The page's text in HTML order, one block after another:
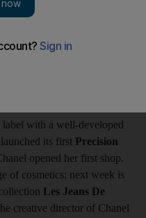
Ford
such as Harvey Nicks, and
label with a well-developed
its first Precision
opened her first shop.
of cosmetics; next week is
Les Jeans De
creative director of Chanel